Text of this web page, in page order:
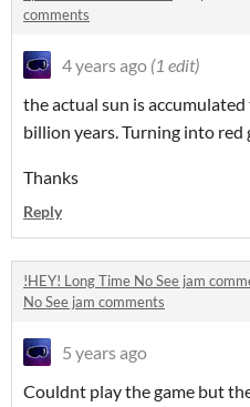
comments
4 years ago (1 edit)
the actual sun is
billion years. Turning into red
Thanks
Reply
!HEY! Long Time No See jam
No See jam comments
5 years ago
Couldnt play the game but